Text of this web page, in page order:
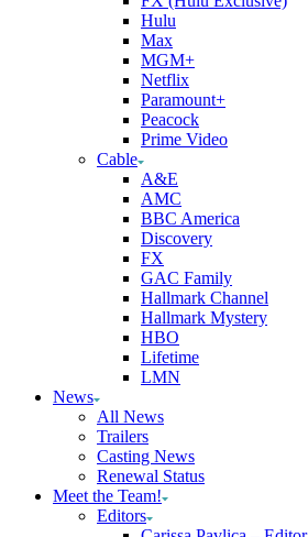
Hulu
Max
MGM+
Netflix
Paramount+
Peacock
Prime Video
Cable
A&E
AMC
BBC America
Discovery
FX
GAC Family
Hallmark Channel
Hallmark Mystery
HBO
Lifetime
LMN
News
All News
Trailers
Casting News
Renewal Status
Meet the Team!
Editors